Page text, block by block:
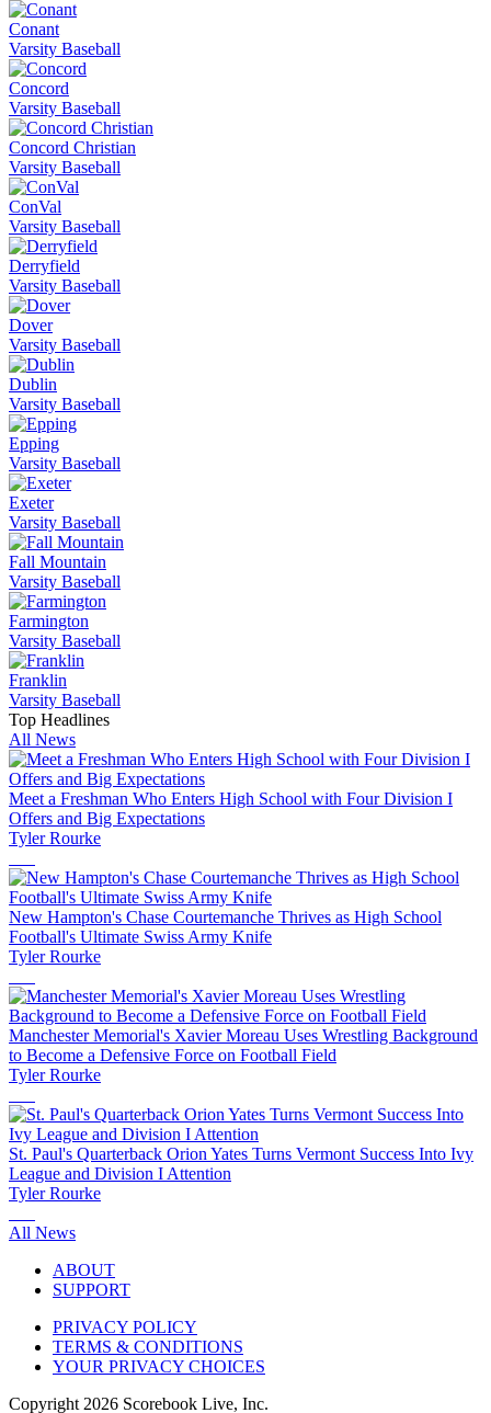
Conant
Varsity Baseball
Concord
Varsity Baseball
Concord Christian
Varsity Baseball
ConVal
Varsity Baseball
Derryfield
Varsity Baseball
Dover
Varsity Baseball
Dublin
Varsity Baseball
Epping
Varsity Baseball
Exeter
Varsity Baseball
Fall Mountain
Varsity Baseball
Farmington
Varsity Baseball
Franklin
Varsity Baseball
Top Headlines
All News
Meet a Freshman Who Enters High School with Four Division I
Offers and Big Expectations
Tyler Rourke
New Hampton's Chase Courtemanche Thrives as High School
Football's Ultimate Swiss Army Knife
Tyler Rourke
Manchester Memorial's Xavier Moreau Uses Wrestling Background
to Become a Defensive Force on Football Field
Tyler Rourke
St. Paul's Quarterback Orion Yates Turns Vermont Success Into Ivy
League and Division I Attention
Tyler Rourke
All News
ABOUT
SUPPORT
PRIVACY POLICY
TERMS & CONDITIONS
YOUR PRIVACY CHOICES
Copyright 2026 Scorebook Live, Inc.